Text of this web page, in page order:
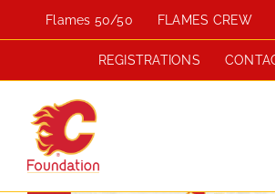
to
Flames 50/50 FLAMES CREW
REGISTRATIONS